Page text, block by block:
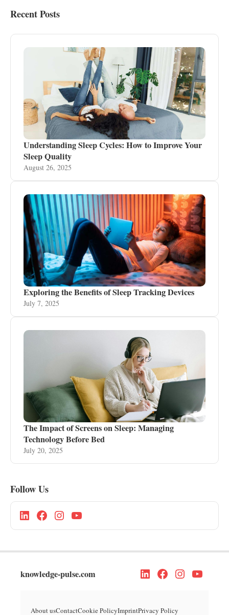
Recent Posts
Understanding Sleep Cycles: How to Improve Your
Sleep Quality
August 26, 2025
Exploring the Benefits of Sleep Tracking Devices
July 7, 2025
The Impact of Screens on Sleep: Managing
Technology Before Bed
July 20, 2025
Follow Us
knowledge-pulse.com
About usContactCookie PolicyImprintPrivacy Policy